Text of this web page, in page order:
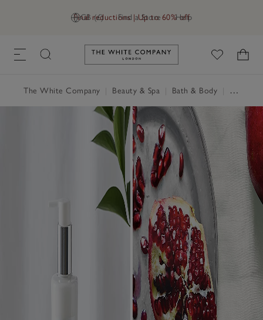
GB (£) Find a Store Help
Final reductions | Up to 60% off
Link to The White Company's
The White Company Beauty & Spa Bath & Body